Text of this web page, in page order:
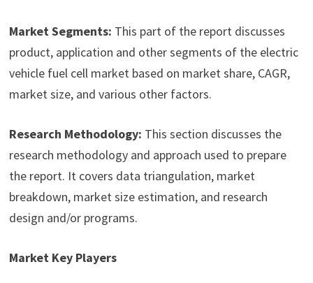
Market Segments: This part of the report discusses
product, application and other segments of the electric
vehicle fuel cell market based on market share, CAGR,
market size, and various other factors.
Research Methodology: This section discusses the
research methodology and approach used to prepare
the report. It covers data triangulation, market
breakdown, market size estimation, and research
design and/or programs.
Market Key Players